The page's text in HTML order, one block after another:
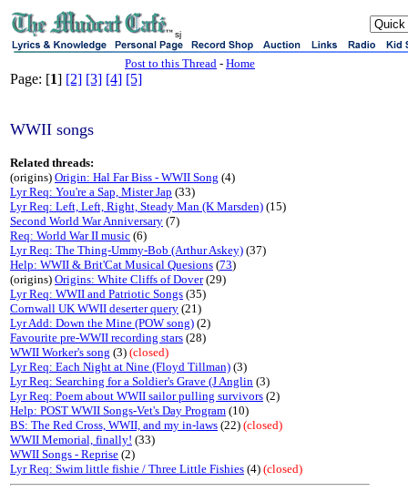
sj
Post to this Thread - Home
Page: [1] [2] [3] [4] [5]
WWII songs
Related threads:
(origins) Origin: Hal Far Biss - WWII Song (4)
Lyr Req: You're a Sap, Mister Jap (33)
Lyr Req: Left, Left, Right, Steady Man (K Marsden) (15)
Second World War Anniversary (7)
Req: World War II music (6)
Lyr Req: The Thing-Ummy-Bob (Arthur Askey) (37)
Help: WWII & Brit'Cat Musical Quesions (73)
(origins) Origins: White Cliffs of Dover(29)
Lyr Req: WWII and Patriotic Songs (35)
Cornwall UK WWII deserter query (21)
Lyr Add: Down the Mine (POW song) (2)
Favourite pre-WWII recording stars (28)
WWII Worker's song (3) (closed)
Lyr Req: Each Night at Nine (Floyd Tillman) (3)
Lyr Req: Searching for a Soldier's Grave (J Anglin (3)
Lyr Req: Poem about WWII sailor pulling survivors (2)
Help: POST WWII Songs-Vet's Day Program (10)
BS: The Red Cross, WWII, and my in-laws (22) (closed)
WWII Memorial, finally! (33)
WWII Songs - Reprise (2)
Lyr Req: Swim little fishie / Three Little Fishies (4) (closed)